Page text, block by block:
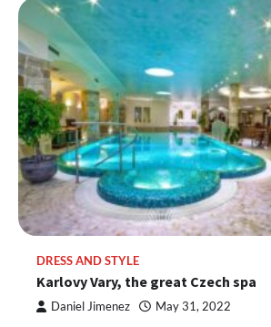
DRESS AND STYLE
Karlovy Vary, the great Czech spa
Daniel Jimenez May 31, 2022